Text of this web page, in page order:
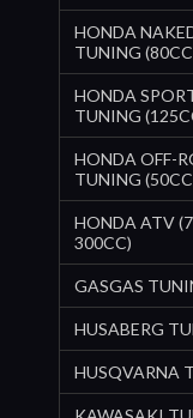
HONDA
TUNING
HONDA
TUNING
HONDA OFF-
TUNING
HONDA ATV
300CC)
GASGAS
HUSABERG
HUSQVARNA